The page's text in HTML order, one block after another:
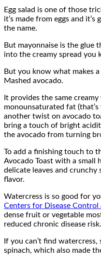
Egg salad is one of those
it’s made from eggs and
the name.
But mayonnaise is the glue
into the creamy spread you
But you know what makes
Mashed avocado.
It provides the same
monounsaturated fat
another twist on avocado
bring a touch of bright
the avocado from turning
To add a finishing touch to
Avocado Toast with a small
delicate leaves and crunchy
flavor.
Watercress is so good for
Centers for Disease Control
dense fruit or vegetable
reduced chronic disease risk.
If you can’t find
spinach, which also made